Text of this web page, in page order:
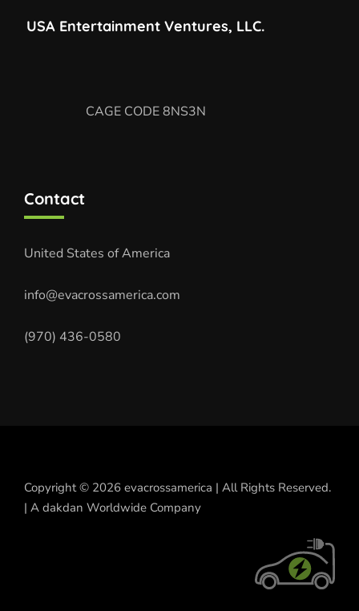
USA Entertainment Ventures, LLC.
CAGE CODE 8NS3N
Contact
United States of America
info@evacrossamerica.com
(970) 436-0580
Copyright © 2026 evacrossamerica | All Rights Reserved.
| A dakdan Worldwide Company